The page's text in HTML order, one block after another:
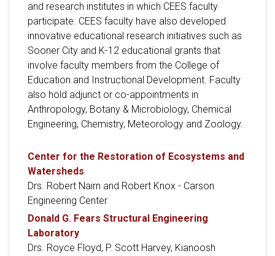
and research institutes in which CEES faculty
participate. CEES faculty have also developed
innovative educational research initiatives such as
Sooner City and K-12 educational grants that
involve faculty members from the College of
Education and Instructional Development. Faculty
also hold adjunct or co-appointments in
Anthropology, Botany & Microbiology, Chemical
Engineering, Chemistry, Meteorology and Zoology.
Center for the Restoration of Ecosystems and
Watersheds
Drs. Robert Nairn and Robert Knox - Carson
Engineering Center
Donald G. Fears Structural Engineering
Laboratory
Drs. Royce Floyd, P. Scott Harvey, Kianoosh